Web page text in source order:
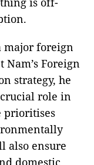
major foreign
Foreign
strategy, he
role in
prioritises
also ensure
domestic